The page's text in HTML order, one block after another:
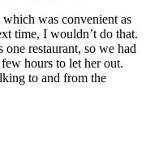
was convenient as
time, I wouldn’t do that.
restaurant, so we had
hours to let her out.
to and from the